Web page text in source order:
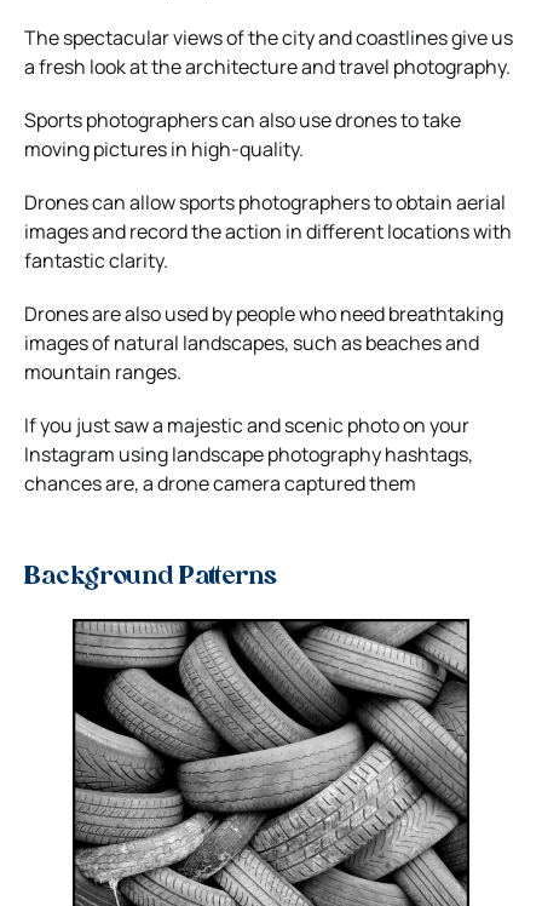
The spectacular views of the city and coastlines give us
a fresh look at the architecture and travel photography.
Sports photographers can also use drones to take
moving pictures in high-quality.
Drones can allow sports photographers to obtain aerial
images and record the action in different locations with
fantastic clarity.
Drones are also used by people who need breathtaking
images of natural landscapes, such as beaches and
mountain ranges.
If you just saw a majestic and scenic photo on your
Instagram usinglandscape photography hashtags,
chances are, a drone camera captured them
Background Patterns